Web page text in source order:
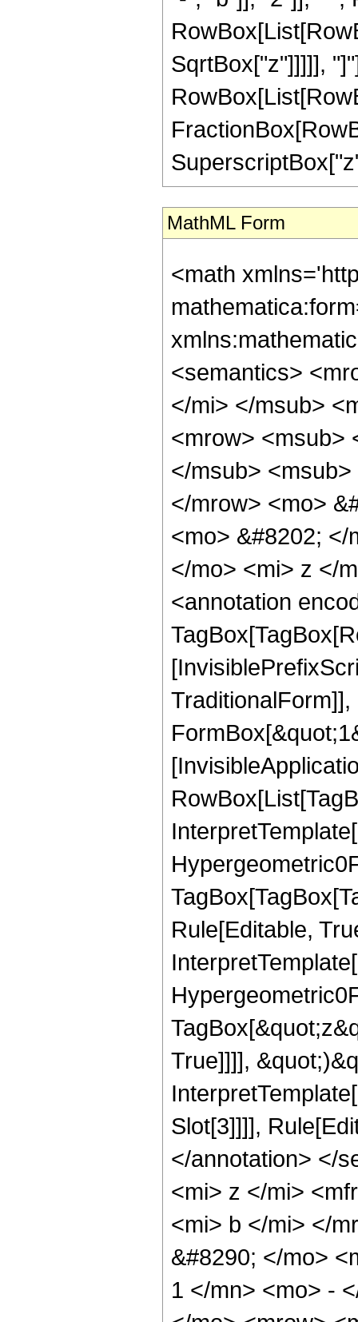
SqrtBox["z"]]]]],
MathML Form
<math
<semantics>
</mi> </msub>
<mrow> <msub>
</msub>
</mrow> <mo>
<mo> &#8202;
</mo> <mi> z </
<annotation
Rule[Editable,
True]]]],
Slot[3]]]],
</annotation> </
<mi> z </mi>
<mi> b </mi> </
&#8290; </mo>
1 </mn> <mo> -